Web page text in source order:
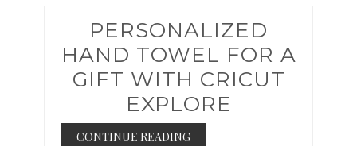
PERSONALIZED
HAND TOWEL FOR A
GIFT WITH CRICUT
EXPLORE
CONTINUE READING